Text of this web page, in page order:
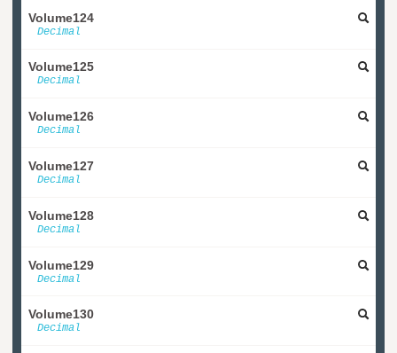
Volume124
Decimal
Volume125
Decimal
Volume126
Decimal
Volume127
Decimal
Volume128
Decimal
Volume129
Decimal
Volume130
Decimal